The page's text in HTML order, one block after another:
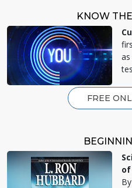
KNOW
FREE